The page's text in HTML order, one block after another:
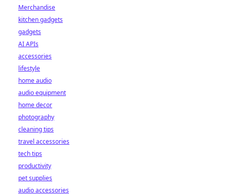
Merchandise
kitchen gadgets
gadgets
AI APIs
accessories
lifestyle
home audio
audio equipment
home decor
photography
cleaning tips
travel accessories
tech tips
productivity
pet supplies
audio accessories